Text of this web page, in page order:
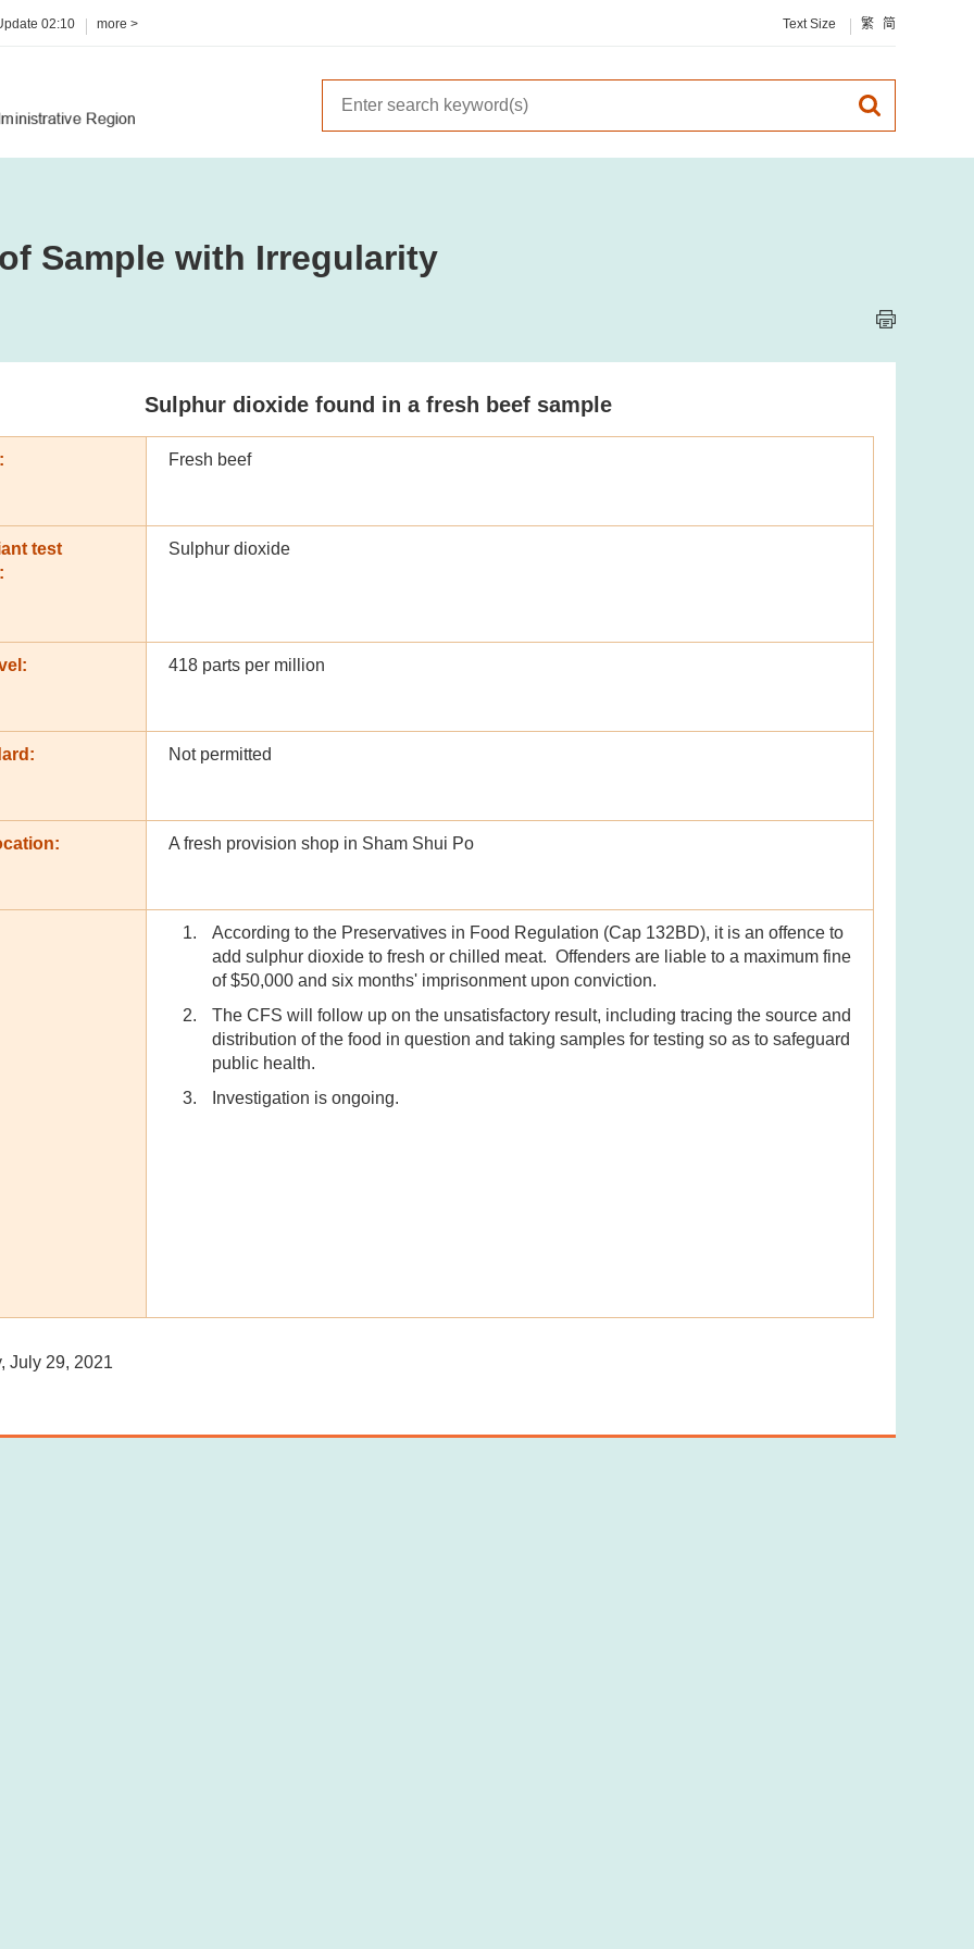
02:10 more > Text Size 繁 简
Sample with Irregularity
Sulphur dioxide found in a fresh beef sample
Fresh beef
test
Sulphur dioxide
418 parts per million
Not permitted
A fresh provision shop in Sham Shui Po
According to the Preservatives in Food Regulation (Cap 132BD), it is an offence to
add sulphur dioxide to fresh or chilled meat. Offenders are liable to a maximum fine
of $50,000 and six months' imprisonment upon conviction.
The CFS will follow up on the unsatisfactory result, including tracing the source and
distribution of the food in question and taking samples for testing so as to safeguard
public health.
Investigation is ongoing.
July 29, 2021